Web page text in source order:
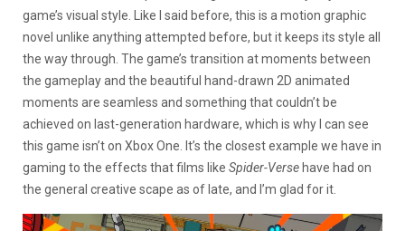
game’s visual style. Like I said before, this is a motion graphic
novel unlike anything attempted before, but it keeps its style all
the way through. The game’s transition at moments between
the gameplay and the beautiful hand-drawn 2D animated
moments are seamless and something that couldn’t be
achieved on last-generation hardware, which is why I can see
this game isn’t on Xbox One. It’s the closest example we have in
gaming to the effects that films like Spider-Versehave had on
the general creative scape as of late, and I’m glad for it.